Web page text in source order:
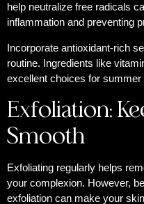
help neutralize free radicals
inflammation and preventing
Incorporate antioxidant-rich
routine. Ingredients like
excellent choices for summer
Exfoliation:
Smooth
Exfoliating regularly helps
your complexion. However,
exfoliation can make your